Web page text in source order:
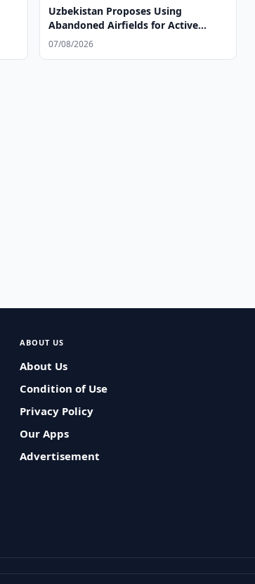
Uzbekistan Proposes Using
Abandoned Airfields for Active
Tourism
07/08/2026
ABOUT US
About Us
Condition of Use
Privacy Policy
Our Apps
Advertisement